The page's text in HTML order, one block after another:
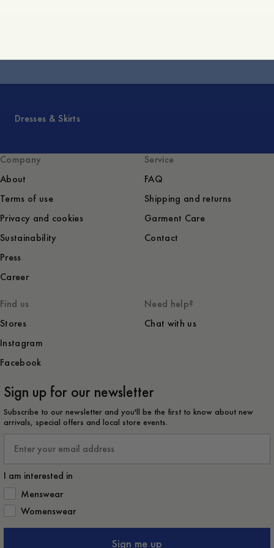
Dresses & Skirts
Company
About
Terms of use
Privacy and cookies
Sustainability
Press
Career
Service
FAQ
Shipping and returns
Garment Care
Contact
Find us
Stores
Instagram
Facebook
Need help?
Chat with us
Sign up for our newsletter
Subscribe to our newsletter and you'll be the first to know about new
arrivals, special offers and local store events.
I am interested in
How would you like to hear from us?
Menswear
Womenswear
Sign me up